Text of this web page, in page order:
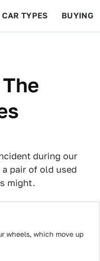
CAR TYPES BUYING
during our
pair of old used
might.
wheels, which move up